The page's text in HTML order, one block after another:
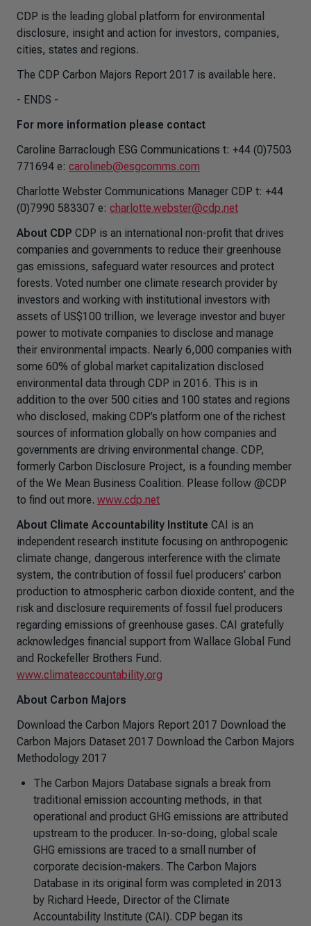
CDP is the leading global platform for environmental
disclosure, insight and action for investors, companies,
cities, states and regions.
The CDP Carbon Majors Report 2017 is available here.
- ENDS -
For more information please contact
Caroline Barraclough ESG Communications t: +44 (0)7503
771694 e: carolineb@esgcomms.com
Charlotte Webster Communications Manager CDP t: +44
(0)7990 583307 e: charlotte.webster@cdp.net
About CDP CDP is an international non-profit that drives
companies and governments to reduce their greenhouse
gas emissions, safeguard water resources and protect
forests. Voted number one climate research provider by
investors and working with institutional investors with
assets of US$100 trillion, we leverage investor and buyer
power to motivate companies to disclose and manage
their environmental impacts. Nearly 6,000 companies with
some 60% of global market capitalization disclosed
environmental data through CDP in 2016. This is in
addition to the over 500 cities and 100 states and regions
who disclosed, making CDP’s platform one of the richest
sources of information globally on how companies and
governments are driving environmental change. CDP,
formerly Carbon Disclosure Project, is a founding member
of the We Mean Business Coalition. Please follow @CDP
to find out more. www.cdp.net
About Climate Accountability Institute CAI is an
independent research institute focusing on anthropogenic
climate change, dangerous interference with the climate
system, the contribution of fossil fuel producers' carbon
production to atmospheric carbon dioxide content, and the
risk and disclosure requirements of fossil fuel producers
regarding emissions of greenhouse gases. CAI gratefully
acknowledges financial support from Wallace Global Fund
and Rockefeller Brothers Fund.
www.climateaccountability.org
About Carbon Majors
Download the Carbon Majors Report 2017 Download the
Carbon Majors Dataset 2017 Download the Carbon Majors
Methodology 2017
The Carbon Majors Database signals a break from
traditional emission accounting methods, in that
operational and product GHG emissions are attributed
upstream to the producer. In-so-doing, global scale
GHG emissions are traced to a small number of
corporate decision-makers. The Carbon Majors
Database in its original form was completed in 2013
by Richard Heede, Director of the Climate
Accountability Institute (CAI). CDP began its